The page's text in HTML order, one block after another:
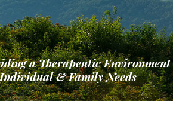
a Therapeutic Environment
& Family Needs